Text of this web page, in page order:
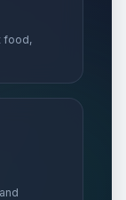
food,